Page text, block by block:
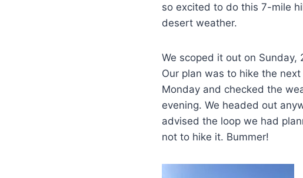
so excited to do this 7-mile
desert weather.
We scoped it out on
Our plan was to hike the
Monday and checked the
evening. We headed out
advised the loop we had
not to hike it. Bummer!